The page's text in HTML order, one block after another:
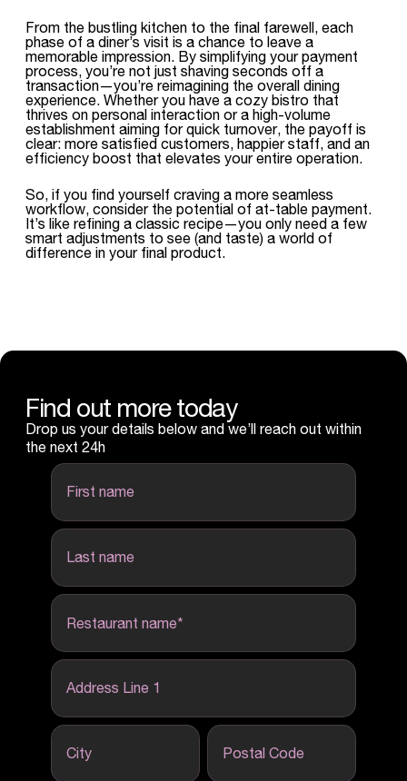
From the bustling kitchen to the final farewell, each
phase of a diner’s visit is a chance to leave a
memorable impression. By simplifying your payment
process, you’re not just shaving seconds off a
transaction—you’re reimagining the overall dining
experience. Whether you have a cozy bistro that
thrives on personal interaction or a high-volume
establishment aiming for quick turnover, the payoff is
clear: more satisfied customers, happier staff, and an
efficiency boost that elevates your entire operation.
So, if you find yourself craving a more seamless
workflow, consider the potential of at-table payment.
It’s like refining a classic recipe—you only need a few
smart adjustments to see (and taste) a world of
difference in your final product.
Find out more today
Drop us your details below and we’ll reach out within
the next 24h
first name
last name
Restaurant name*
Address Line 1
City Postal Code